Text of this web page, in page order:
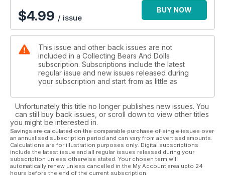
$4.99 / issue
BUY NOW
This issue and other back issues are not
included in a Collecting Bears And Dolls
subscription. Subscriptions include the latest
regular issue and new issues released during
your subscription and start from as little as
Unfortunately this title no longer publishes new issues. You
can still buy back issues, or scroll down to view other titles
you might be interested in.
Savings are calculated on the comparable purchase of single issues over
an annualised subscription period and can vary from advertised amounts.
Calculations are for illustration purposes only. Digital subscriptions
include the latest issue and all regular issues released during your
subscription unless otherwise stated. Your chosen term will
automatically renew unless cancelled in the My Account area upto 24
hours before the end of the current subscription.